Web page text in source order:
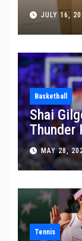
JULY 16,
Basketball
Shai
Thunder
5 Victory
MAY 28,
Tennis